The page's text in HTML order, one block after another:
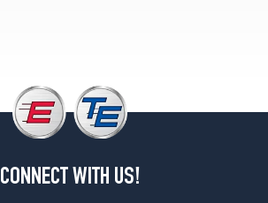
CONNECT WITH US!